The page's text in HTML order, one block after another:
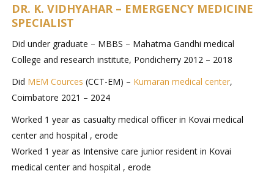
DR. K. VIDHYAHAR – EMERGENCY MEDICINE
SPECIALIST
Did under graduate – MBBS – Mahatma Gandhi medical
College and research institute, Pondicherry 2012 – 2018
Did MEM Cources (CCT-EM) – Kumaran medical center,
Coimbatore 2021 – 2024
Worked 1 year as casualty medical officer in Kovai medical
center and hospital , erode
Worked 1 year as Intensive care junior resident in Kovai
medical center and hospital , erode